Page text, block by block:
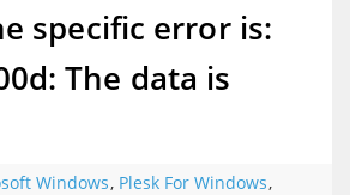
specific error is:
The data is
Windows, Plesk For Windows,